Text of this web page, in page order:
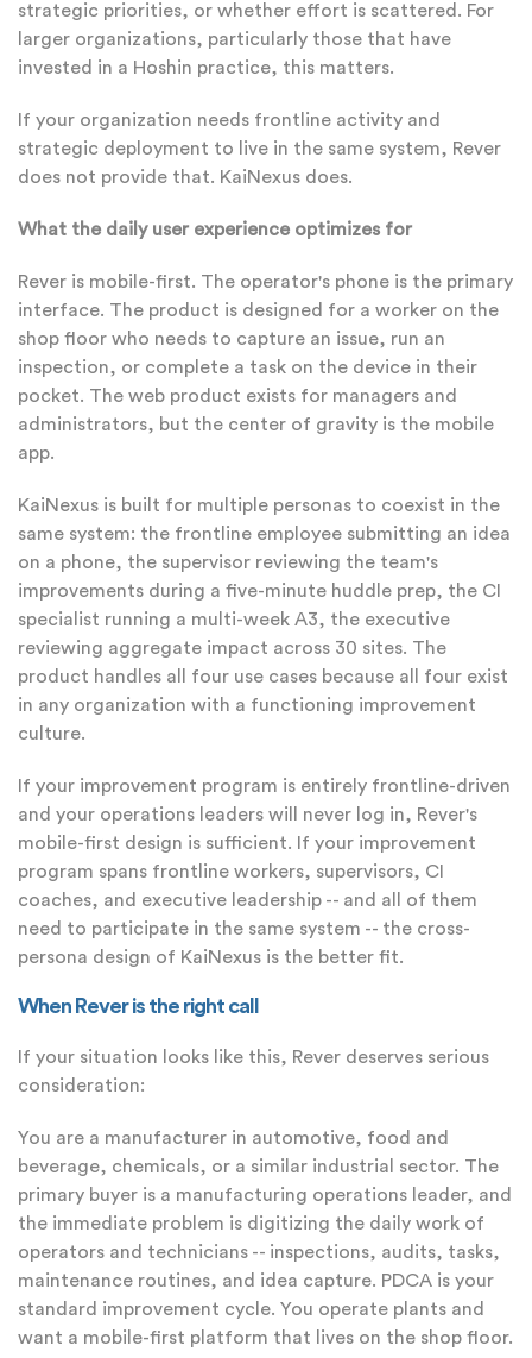
strategic priorities, or whether effort is scattered. For
larger organizations, particularly those that have
invested in a Hoshin practice, this matters.
If your organization needs frontline activity and
strategic deployment to live in the same system, Rever
does not provide that. KaiNexus does.
What the daily user experience optimizes for
Rever is mobile-first. The operator's phone is the primary
interface. The product is designed for a worker on the
shop floor who needs to capture an issue, run an
inspection, or complete a task on the device in their
pocket. The web product exists for managers and
administrators, but the center of gravity is the mobile
app.
KaiNexus is built for multiple personas to coexist in the
same system: the frontline employee submitting an idea
on a phone, the supervisor reviewing the team's
improvements during a five-minute huddle prep, the CI
specialist running a multi-week A3, the executive
reviewing aggregate impact across 30 sites. The
product handles all four use cases because all four exist
in any organization with a functioning improvement
culture.
If your improvement program is entirely frontline-driven
and your operations leaders will never log in, Rever's
mobile-first design is sufficient. If your improvement
program spans frontline workers, supervisors, CI
coaches, and executive leadership -- and all of them
need to participate in the same system -- the cross-
persona design of KaiNexus is the better fit.
When Rever is the right call
If your situation looks like this, Rever deserves serious
consideration:
You are a manufacturer in automotive, food and
beverage, chemicals, or a similar industrial sector. The
primary buyer is a manufacturing operations leader, and
the immediate problem is digitizing the daily work of
operators and technicians -- inspections, audits, tasks,
maintenance routines, and idea capture. PDCA is your
standard improvement cycle. You operate plants and
want a mobile-first platform that lives on the shop floor.